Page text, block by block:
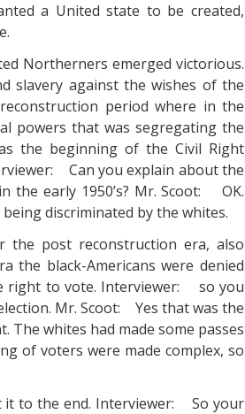
a United state to be created,
Northerners emerged victorious.
against the wishes of the
period where in the
powers that was segregating the
the beginning of the Civil Right
Can you explain about the
the early 1950’s? Mr. Scoot: OK.
discriminated by the whites.
the post reconstruction era, also
the black-Americans were denied
right to vote. Interviewer: so you
Mr. Scoot: Yes that was the
The whites had made some passes
of voters were made complex, so
it to the end. Interviewer: So your